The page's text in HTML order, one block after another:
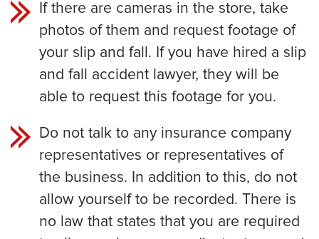
If there are cameras in the store, take
photos of them and request footage of
your slip and fall. If you have hired a slip
and fall accident lawyer, they will be
able to request this footage for you.
Do not talk to any insurance company
representatives or representatives of
the business. In addition to this, do not
allow yourself to be recorded. There is
no law that states that you are required